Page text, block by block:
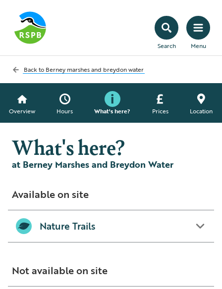
Search Menu
Back to Berney marshes and breydon water
Overview Hours What's here? Prices Location
What's here?
at Berney Marshes and Breydon Water
Available on site
Nature Trails
Not available on site